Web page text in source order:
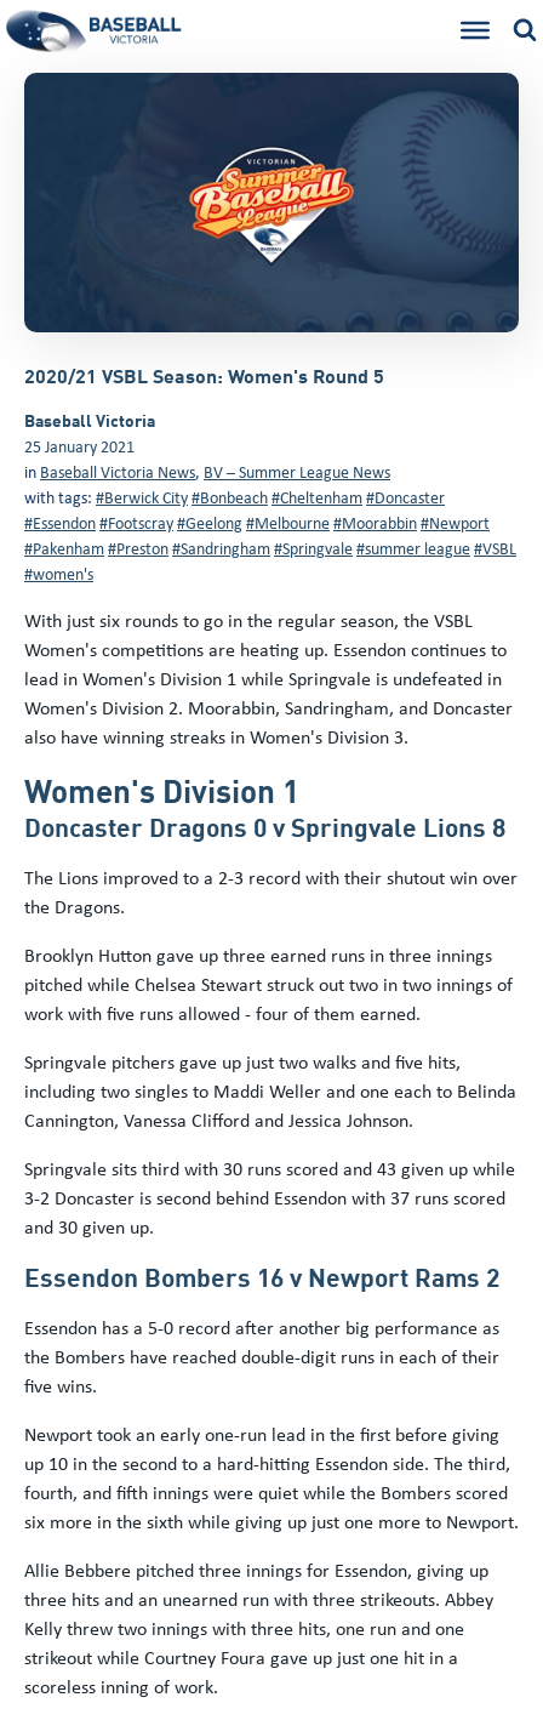
2020/21 VSBL Season: Women's Round 5
Baseball Victoria
25 January 2021
in Baseball Victoria News, BV – Summer League News
with tags: #Berwick City#Bonbeach#Cheltenham#Doncaster
#Essendon#Footscray#Geelong#Melbourne#Moorabbin#Newport
#Pakenham#Preston#Sandringham#Springvale#summer league#VSBL
#women's
With just six rounds to go in the regular season, the VSBL
Women's competitions are heating up. Essendon continues to
lead in Women's Division 1 while Springvale is undefeated in
Women's Division 2. Moorabbin, Sandringham, and Doncaster
also have winning streaks in Women's Division 3.
Women's Division 1
Doncaster Dragons 0 v Springvale Lions 8
The Lions improved to a 2-3 record with their shutout win over
the Dragons.
Brooklyn Hutton gave up three earned runs in three innings
pitched while Chelsea Stewart struck out two in two innings of
work with five runs allowed - four of them earned.
Springvale pitchers gave up just two walks and five hits,
including two singles to Maddi Weller and one each to Belinda
Cannington, Vanessa Clifford and Jessica Johnson.
Springvale sits third with 30 runs scored and 43 given up while
3-2 Doncaster is second behind Essendon with 37 runs scored
and 30 given up.
Essendon Bombers 16 v Newport Rams 2
Essendon has a 5-0 record after another big performance as
the Bombers have reached double-digit runs in each of their
five wins.
Newport took an early one-run lead in the first before giving
up 10 in the second to a hard-hitting Essendon side. The third,
fourth, and fifth innings were quiet while the Bombers scored
six more in the sixth while giving up just one more to Newport.
Allie Bebbere pitched three innings for Essendon, giving up
three hits and an unearned run with three strikeouts. Abbey
Kelly threw two innings with three hits, one run and one
strikeout while Courtney Foura gave up just one hit in a
scoreless inning of work.